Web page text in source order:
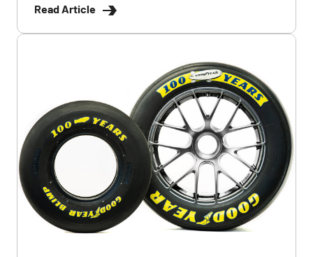
Read Article